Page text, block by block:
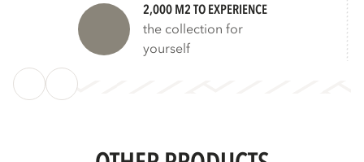
2,000 M2 TO EXPERIENCE
the collection for
yourself